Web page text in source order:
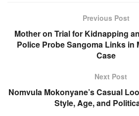
Previous Post
Mother on Trial for Kidnapping
Police Probe Sangoma Links in
Case
Next Post
Nomvula Mokonyane’s Casual
Style, Age, and